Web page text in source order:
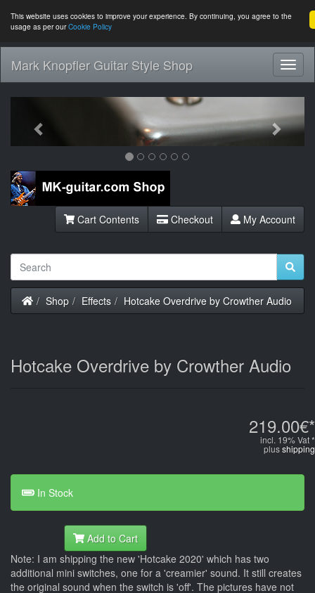
This website uses cookies to improve your experience. By continuing, you agree to the
usage as per ourCookie Policy
Mark Knopfler Guitar Style Shop
Cart Contents Checkout My Account
Home
Shop Effects Hotcake Overdrive by Crowther Audio
Hotcake Overdrive by Crowther Audio
219.00€*
incl. 19% Vat *
plusshipping
In Stock
Add to Cart
Note: I am shipping the new 'Hotcake 2020' which has two
additional mini switches, one for a 'creamier' sound. It still creates
the original sound when the switch is 'off'. The pictures have not